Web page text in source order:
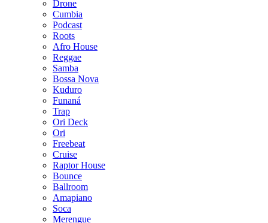
Drone
Cumbia
Podcast
Roots
Afro House
Reggae
Samba
Bossa Nova
Kuduro
Funaná
Trap
Ori Deck
Ori
Freebeat
Cruise
Raptor House
Bounce
Ballroom
Amapiano
Soca
Merengue